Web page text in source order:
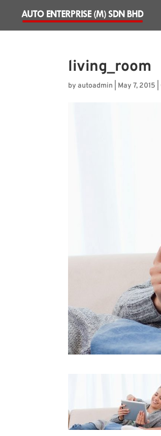
living_room
byautoadmin May 7, 2015